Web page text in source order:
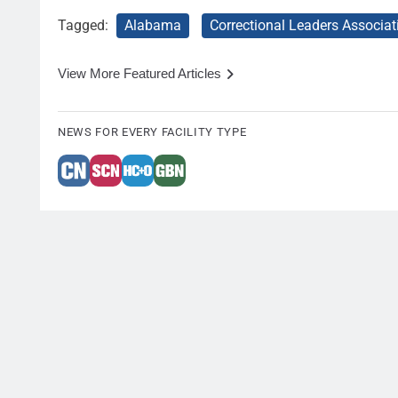
Tagged: Alabama Correctional Leaders
View More Featured Articles
NEWS FOR EVERY FACILITY TYPE